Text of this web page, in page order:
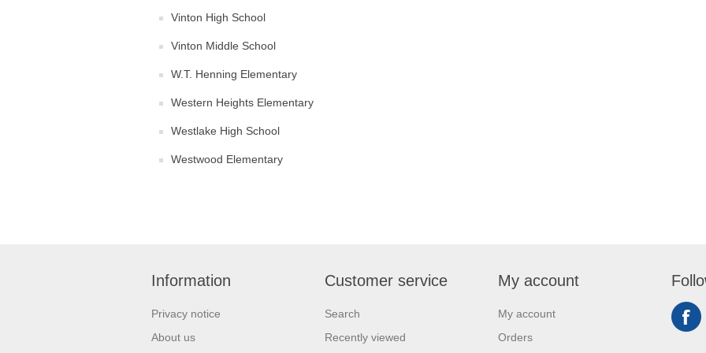
Vinton High School
Vinton Middle School
W.T. Henning Elementary
Western Heights Elementary
Westlake High School
Westwood Elementary
Information
Privacy notice
About us
Customer service
Search
Recently viewed
My account
My account
Orders